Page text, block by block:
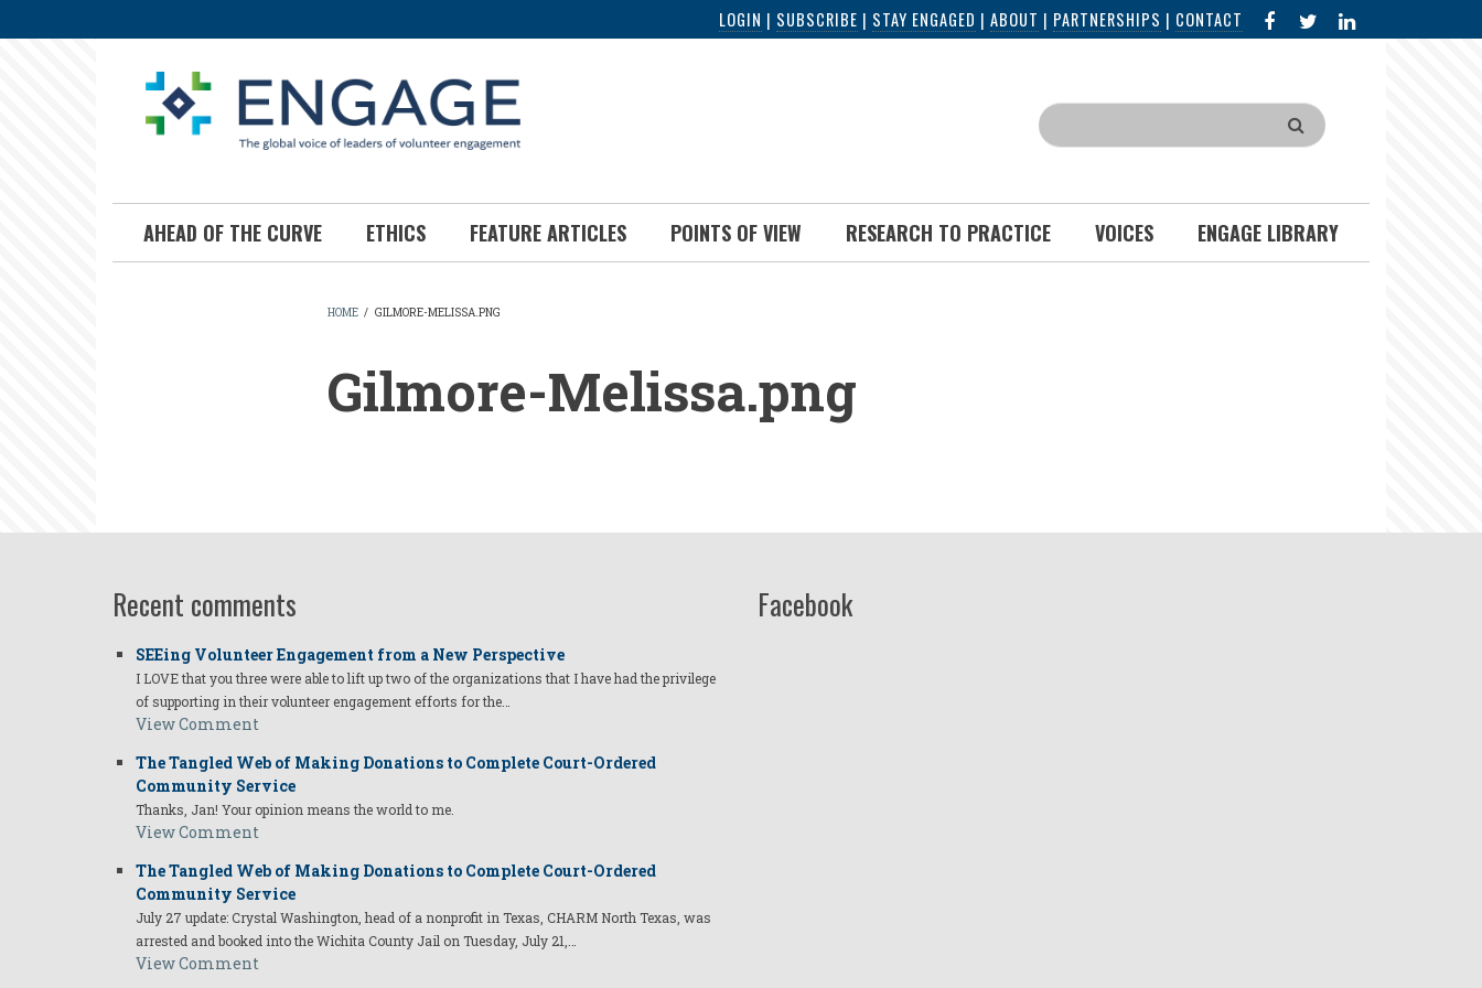
to
LOGIN | SUBSCRIBE | STAY ENGAGED | ABOUT | PARTNERSHIPS | CONTACT FACEBOOK
IN
Search
AHEAD OF THE CURVE ETHICS FEATURE ARTICLES POINTS OF VIEW RESEARCH TO PRACTICE VOICES ENGAGE LIBRARY
HOME / GILMORE-MELISSA.PNG
Gilmore-Melissa.png
Recent comments
SEEing Volunteer Engagement from a New Perspective
I LOVE that you three were able to lift up two of the organizations that I have had the privilege
of supporting in their volunteer engagement efforts for the…
View Comment
The Tangled Web of Making Donations to Complete Court-Ordered
Community Service
Thanks, Jan! Your opinion means the world to me.
View Comment
The Tangled Web of Making Donations to Complete Court-Ordered
Community Service
July 27 update: Crystal Washington, head of a nonprofit in Texas, CHARM North Texas, was
arrested and booked into the Wichita County Jail on Tuesday, July 21,…
View Comment
Facebook